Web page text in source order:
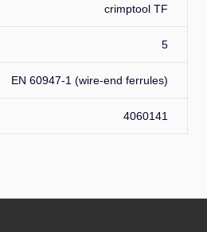
crimptool TF
5
EN 60947-1 (wire-end ferrules)
4060141